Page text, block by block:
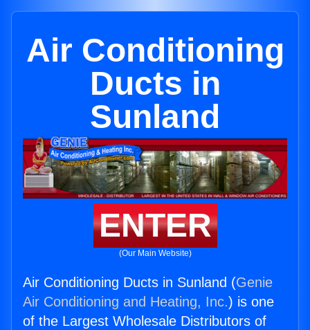
Air Conditioning
Ducts in
Sunland
ENTER
(Our Main Website)
Air Conditioning Ducts in Sunland (Genie
Air Conditioning and Heating, Inc.) is one
of the Largest Wholesale Distributors of